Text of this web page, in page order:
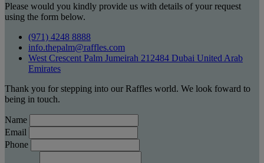
Please would you kindly provide us with details of your request
using the form below.
(971) 4248 8888
info.thepalm@raffles.com
West Crescent Palm Jumeirah 212484 Dubai United Arab
Emirates
Thank you for stepping into our Raffles world. We look foward to
being in touch.
Name
Email
Phone